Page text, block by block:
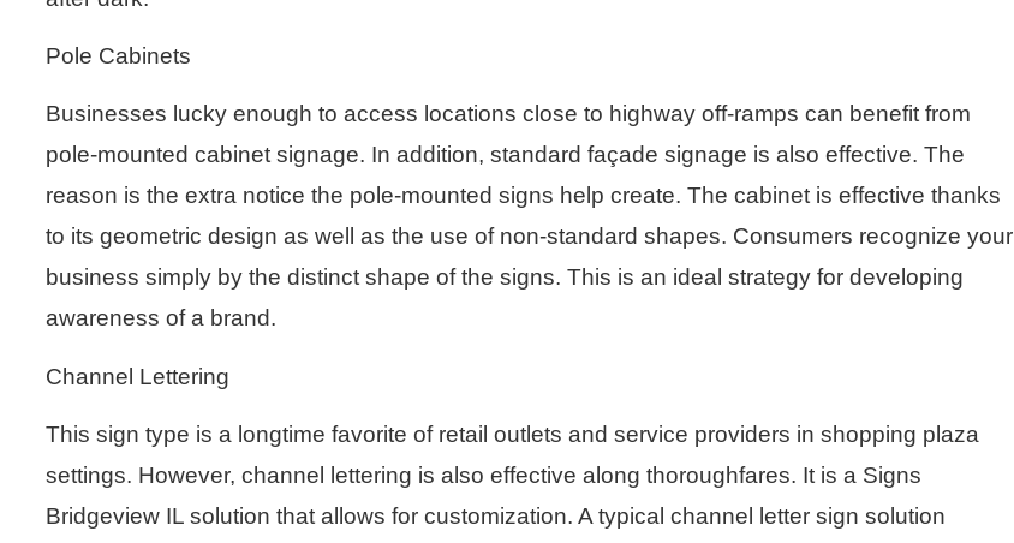
Pole Cabinets
Businesses lucky enough to access locations close to highway off-ramps can benefit from
pole-mounted cabinet signage. In addition, standard façade signage is also effective. The
reason is the extra notice the pole-mounted signs help create. The cabinet is effective thanks
to its geometric design as well as the use of non-standard shapes. Consumers recognize your
business simply by the distinct shape of the signs. This is an ideal strategy for developing
awareness of a brand.
Channel Lettering
This sign type is a longtime favorite of retail outlets and service providers in shopping plaza
settings. However, channel lettering is also effective along thoroughfares. It is a Signs
Bridgeview IL solution that allows for customization. A typical channel letter sign solution